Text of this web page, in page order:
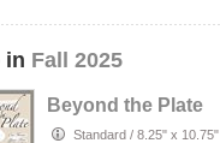
in Fall 2025
Beyond the Plate
Standard / 8.25" x 10.75"